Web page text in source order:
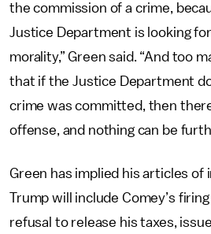
the commission of a crime,
Justice Department is looking
morality,” Green said. “And too
that if the Justice Department
crime was committed, then
offense, and nothing can be
Green has implied his articles of
Trump will include Comey’s
refusal to release his taxes,